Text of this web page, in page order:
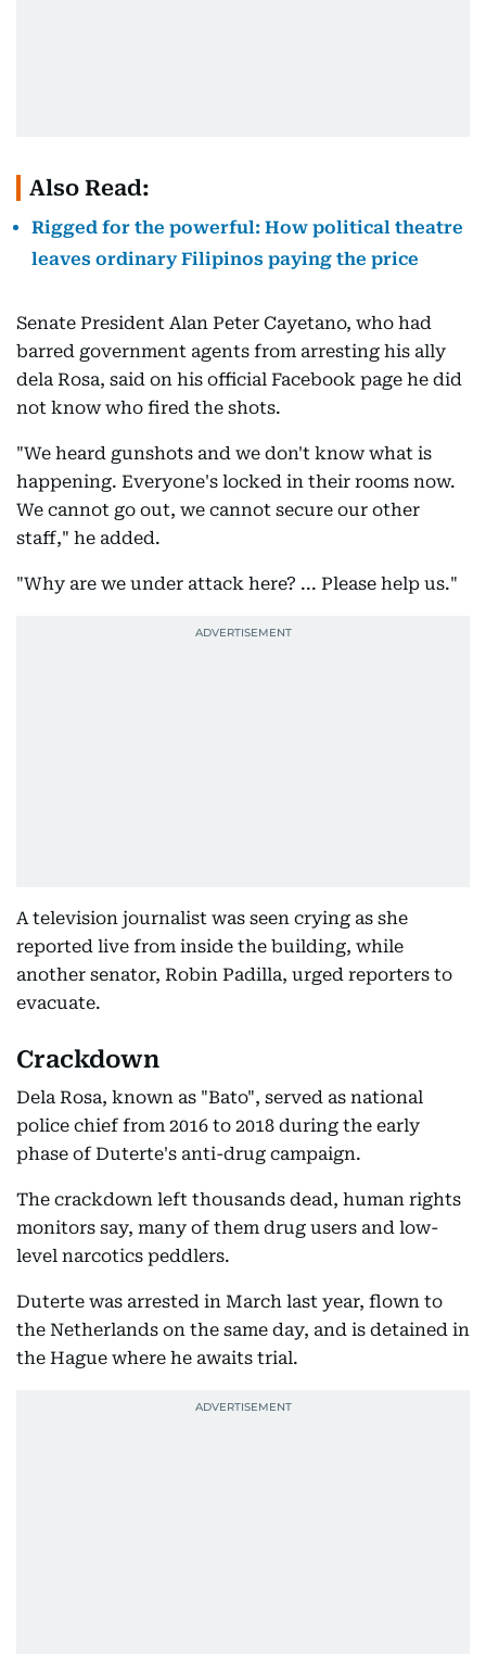
Also Read:
Rigged for the powerful: How political theatre
leaves ordinary Filipinos paying the price
Senate President Alan Peter Cayetano, who had
barred government agents from arresting his ally
dela Rosa, said on his official Facebook page he did
not know who fired the shots.
"We heard gunshots and we don't know what is
happening. Everyone's locked in their rooms now.
We cannot go out, we cannot secure our other
staff," he added.
"Why are we under attack here? ... Please help us."
A television journalist was seen crying as she
reported live from inside the building, while
another senator, Robin Padilla, urged reporters to
evacuate.
Crackdown
Dela Rosa, known as "Bato", served as national
police chief from 2016 to 2018 during the early
phase of Duterte's anti-drug campaign.
The crackdown left thousands dead, human rights
monitors say, many of them drug users and low-
level narcotics peddlers.
Duterte was arrested in March last year, flown to
the Netherlands on the same day, and is detained in
the Hague where he awaits trial.